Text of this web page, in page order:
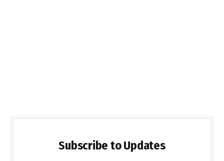
Subscribe to Updates